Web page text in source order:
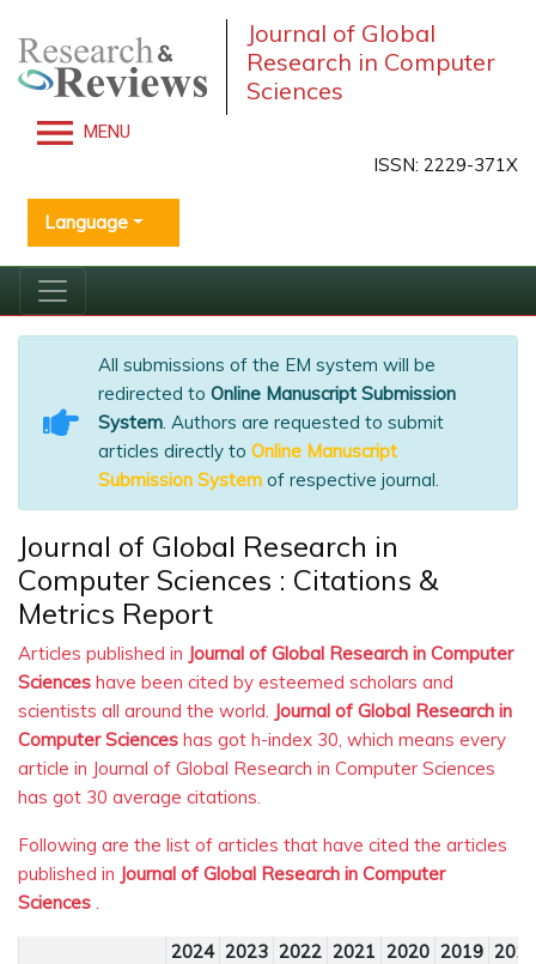
Journal of Global
Research in Computer
Sciences
MENU
ISSN: 2229-371X
Language
All submissions of the EM system will be
redirected to Online Manuscript Submission
System. Authors are requested to submit
articles directly to Online Manuscript
Submission System of respective journal.
Journal of Global Research in
Computer Sciences : Citations &
Metrics Report
Articles published in Journal of Global Research in Computer
Sciences have been cited by esteemed scholars and
scientists all around the world. Journal of Global Research in
Computer Sciences has got h-index 30, which means every
article in Journal of Global Research in Computer Sciences
has got 30 average citations.
Following are the list of articles that have cited the articles
published in Journal of Global Research in Computer
Sciences .
2024 2023 2022 2021 2020 2019 2018